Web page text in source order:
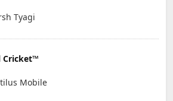
Tyagi
Cricket™
Mobile